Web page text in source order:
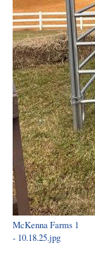
McKenna Farms 1
- 10.18.25.jpg